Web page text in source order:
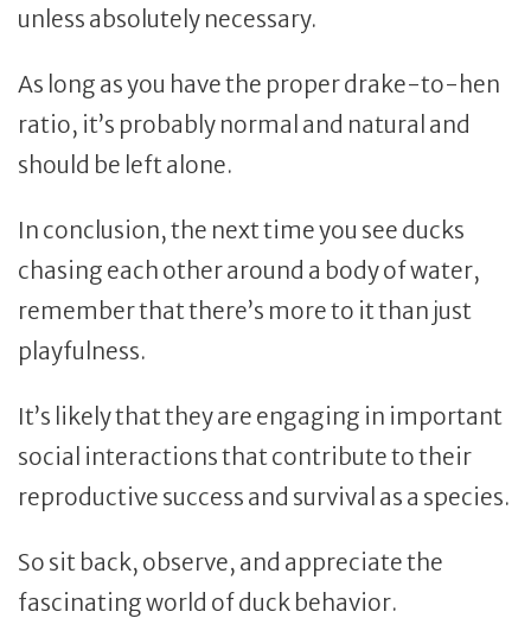
unless absolutely necessary.
As long as you have the proper drake-to-hen
ratio, it’s probably normal and natural and
should be left alone.
In conclusion, the next time you see ducks
chasing each other around a body of water,
remember that there’s more to it than just
playfulness.
It’s likely that they are engaging in important
social interactions that contribute to their
reproductive success and survival as a species.
So sit back, observe, and appreciate the
fascinating world of duck behavior.